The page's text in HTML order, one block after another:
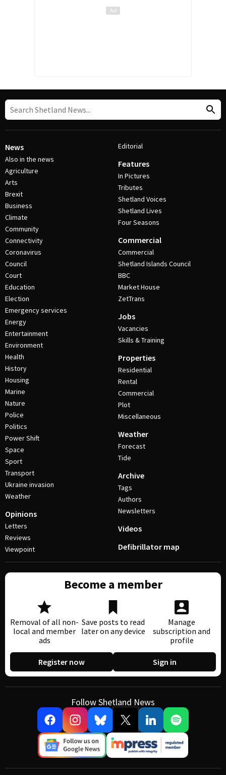
News
Also in the news
Agriculture
Arts
Brexit
Business
Climate
Community
Connectivity
Coronavirus
Council
Court
Education
Election
Emergency services
Energy
Entertainment
Environment
Health
History
Housing
Marine
Nature
Police
Politics
Power Shift
Space
Sport
Transport
Ukraine invasion
Weather
Opinions
Letters
Reviews
Viewpoint
Editorial
Features
In Pictures
Tributes
Shetland Voices
Shetland Lives
Four Seasons
Commercial
Commercial
Shetland Islands Council
BBC
Market House
ZetTrans
Jobs
Vacancies
Skills & Training
Properties
Residential
Rental
Commercial
Plot
Miscellaneous
Weather
Forecast
Tide
Archive
Tags
Authors
Newsletters
Videos
Defibrillator map
Become a member
Removal of all non-
local and member
ads
Save posts to read
later on any device
Manage
subscription and
profile
Register now Sign in
Follow Shetland News